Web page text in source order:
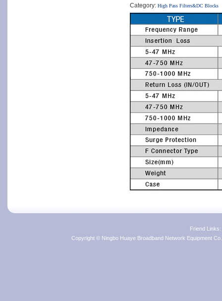
Category: High Pass Filters&DC Blocks
Friend
Copyright © Ningbo Huaye Broadband Network Equipment